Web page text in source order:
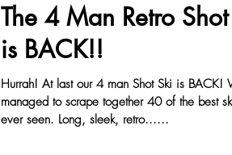
The 4 Man Retro
is BACK!!
Hurrah! At last our 4 man Shot Ski is BACK!
managed to scrape together 40 of the best
ever seen. Long, sleek, retro......